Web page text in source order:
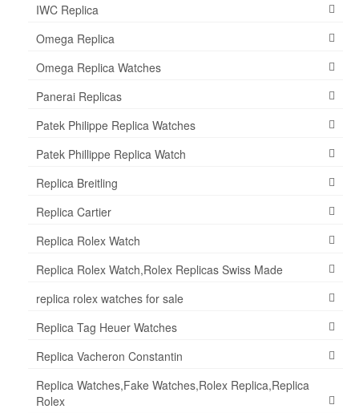
IWC Replica
Omega Replica
Omega Replica Watches
Panerai Replicas
Patek Philippe Replica Watches
Patek Phillippe Replica Watch
Replica Breitling
Replica Cartier
Replica Rolex Watch
Replica Rolex Watch,Rolex Replicas Swiss Made
replica rolex watches for sale
Replica Tag Heuer Watches
Replica Vacheron Constantin
Replica Watches,Fake Watches,Rolex Replica,Replica
Rolex